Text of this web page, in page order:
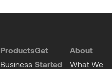
Products
Business
Get
Started
About
What We